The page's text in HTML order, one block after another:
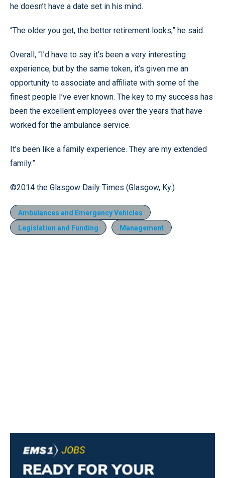
he doesn’t have a date set in his mind.
“The older you get, the better retirement looks,” he said.
Overall, “I’d have to say it’s been a very interesting
experience, but by the same token, it’s given me an
opportunity to associate and affiliate with some of the
finest people I’ve ever known. The key to my success has
been the excellent employees over the years that have
worked for the ambulance service.
It’s been like a family experience. They are my extended
family.”
©2014 the Glasgow Daily Times (Glasgow, Ky.)
Ambulances and Emergency Vehicles
Legislation and Funding
Management